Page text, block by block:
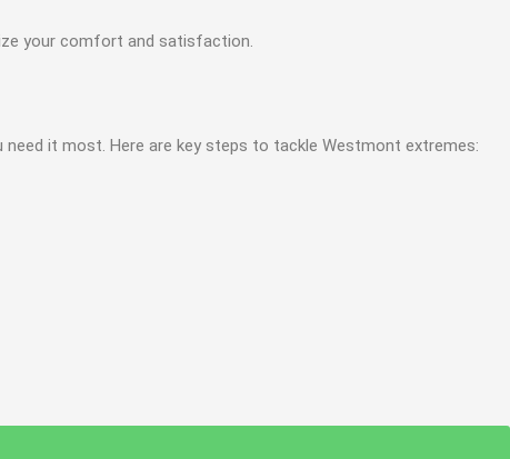
your comfort and satisfaction.
it most. Here are key steps to tackle Westmont extremes: